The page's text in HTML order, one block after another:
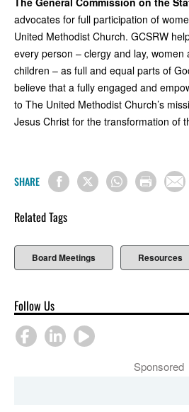
advocates for full participation of
United Methodist Church. GCSRW
every person – clergy and lay, women
children – as full and equal parts of
believe that a fully engaged and
to The United Methodist Church’s
Jesus Christ for the transformation of
SHARE
Related Tags
Board Meetings Resources
Follow Us
Sponsored